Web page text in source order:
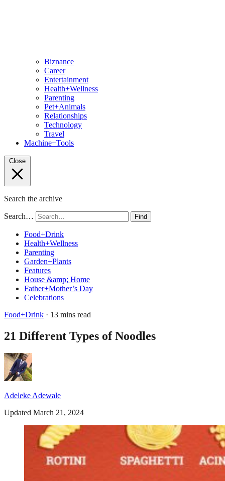
Biznance
Career
Entertainment
Health+Wellness
Parenting
Pet+Animals
Relationships
Technology
Travel
Machine+Tools
Close
Search the archive
Search… Find
Food+Drink
Health+Wellness
Parenting
Garden+Plants
Features
House &amp; Home
Father+Mother’s Day
Celebrations
Food+Drink · 13 mins read
21 Different Types of Noodles
Adeleke Adewale
Updated March 21, 2024